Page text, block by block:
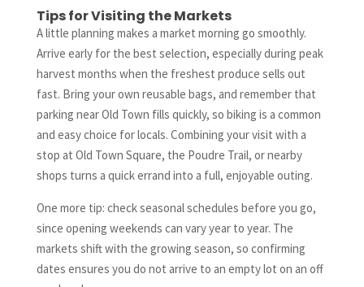
Tips for Visiting the Markets
A little planning makes a market morning go smoothly.
Arrive early for the best selection, especially during peak
harvest months when the freshest produce sells out
fast. Bring your own reusable bags, and remember that
parking near Old Town fills quickly, so biking is a common
and easy choice for locals. Combining your visit with a
stop at Old Town Square, the Poudre Trail, or nearby
shops turns a quick errand into a full, enjoyable outing.
One more tip: check seasonal schedules before you go,
since opening weekends can vary year to year. The
markets shift with the growing season, so confirming
dates ensures you do not arrive to an empty lot on an off